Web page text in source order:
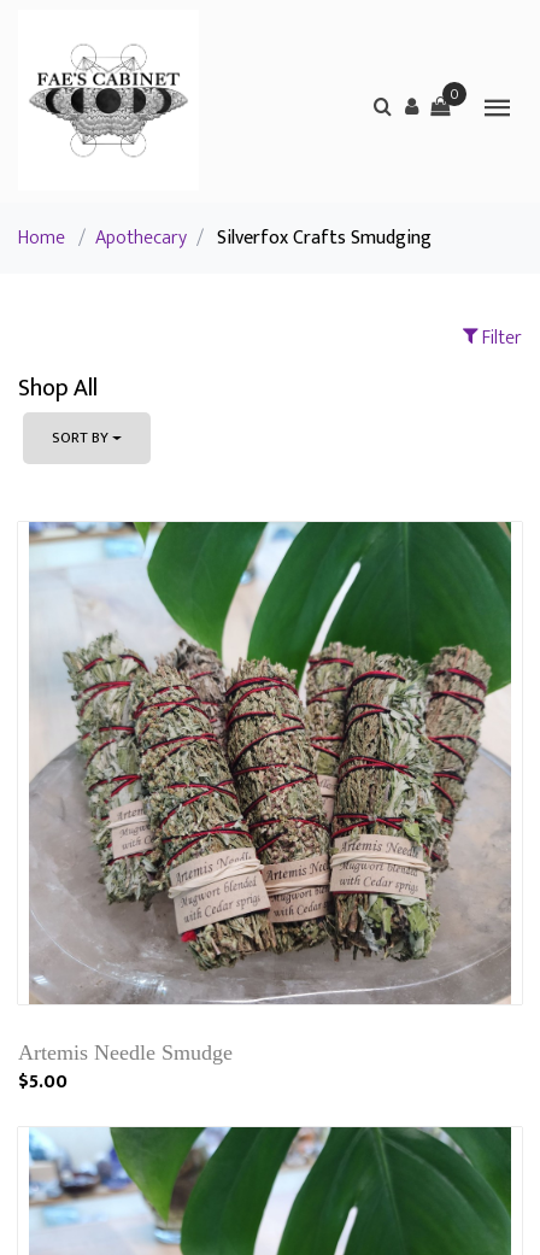
0
Home / Apothecary / Silverfox Crafts Smudging
Filter
Shop All
SORT BY
Artemis Needle Smudge
$5.00